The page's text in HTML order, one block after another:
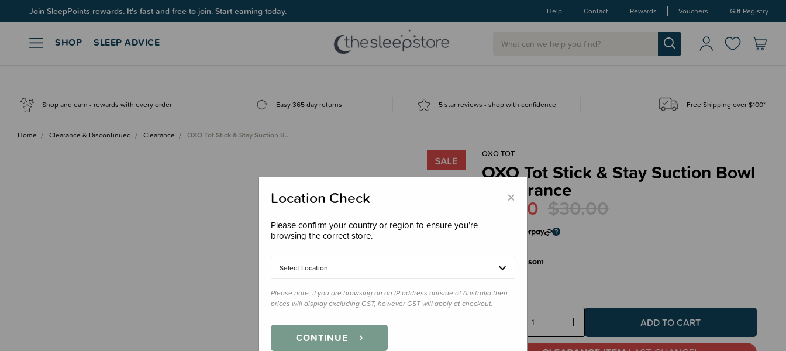
Join SleepPoints rewards. It's fast and free to join. Start earning today. Help Contact Rewards Vouchers Gift Registry
SHOP SLEEP ADVICE
Shop and earn - rewards with every order Easy 365 day returns 5 star reviews - shop with confidence Free Shipping over $100*
Home Clearance & Discontinued Clearance OXO Tot Stick & Stay Suction B…
OXO TOT
OXO Tot Stick & Stay Suction Bowl
- Clearance
$18.00 $30.00
Colour Blossom
Decrease
Quantity:
Increase
Quantity:
×
Location Check
Please confirm your country or region to ensure you’re
browsing the correct store.
Select Location
Please note, if you are browsing on an IP address outside of Australia then
prices will display excluding GST, however GST will apply at checkout.
CONTINUE